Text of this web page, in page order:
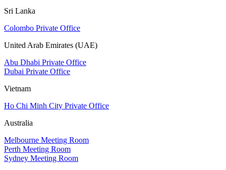
Sri Lanka
Colombo Private Office
United Arab Emirates (UAE)
Abu Dhabi Private Office
Dubai Private Office
Vietnam
Ho Chi Minh City Private Office
Australia
Melbourne Meeting Room
Perth Meeting Room
Sydney Meeting Room